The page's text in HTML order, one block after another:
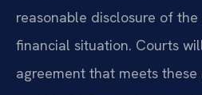
reasonable disclosure of the
financial situation. Courts
agreement that meets these